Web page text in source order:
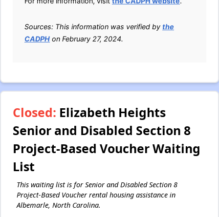
Sources: This information was verified by the
CADPH on February 27, 2024.
Closed: Elizabeth Heights
Senior and Disabled Section 8
Project-Based Voucher Waiting
List
This waiting list is for Senior and Disabled Section 8
Project-Based Voucher rental housing assistance in
Albemarle, North Carolina.